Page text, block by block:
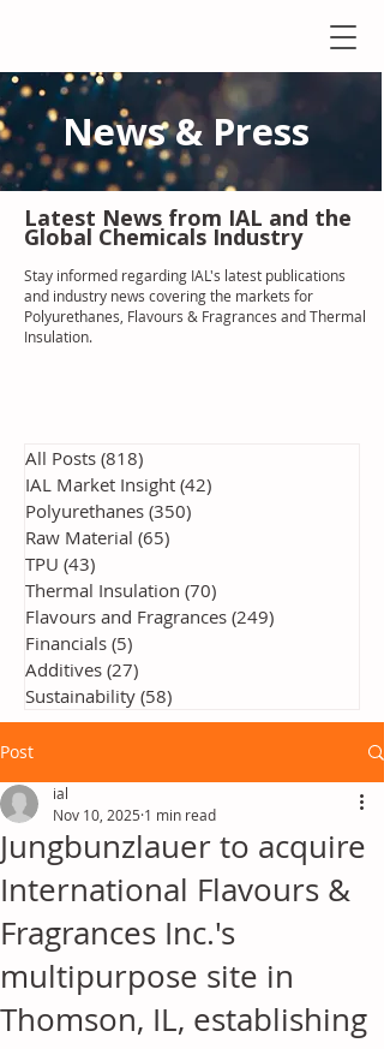
News & Press
Latest News from IAL and the
Global Chemicals Industry
Stay informed regarding IAL's latest publications
and industry news covering the markets for
Polyurethanes, Flavours & Fragrances and Thermal
Insulation.
All Posts (818)
IAL Market Insight (42)
Polyurethanes (350)
Raw Material (65)
TPU (43)
Thermal Insulation (70)
Flavours and Fragrances (249)
Financials (5)
Additives (27)
Sustainability (58)
Post
Jungbunzlauer to acquire
International Flavours &
Fragrances Inc.'s
multipurpose site in
Thomson, IL, establishing
ial
Nov 10, 2025 1 min read